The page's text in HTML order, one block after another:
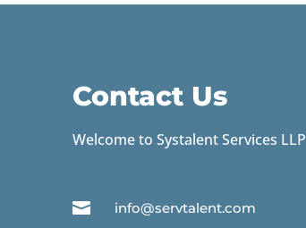
Contact Us
Welcome to Systalent Services LLP
 info@servtalent.com